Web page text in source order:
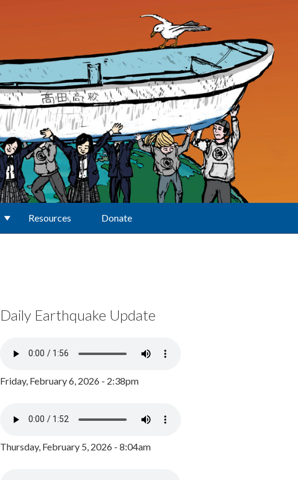
Resources Donate
Daily Earthquake Update
Friday, February 6, 2026 - 2:38pm
Thursday, February 5, 2026 - 8:04am